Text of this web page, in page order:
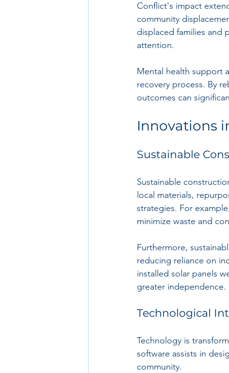
Conflict's impact
community
displaced families and
attention.
Mental health support
recovery process. By
outcomes can
Innovations
Sustainable
Sustainable
local materials,
strategies. For
minimize waste and
Furthermore,
reducing reliance on
installed solar panels
greater independence.
Technological
Technology is
software assists in
community.